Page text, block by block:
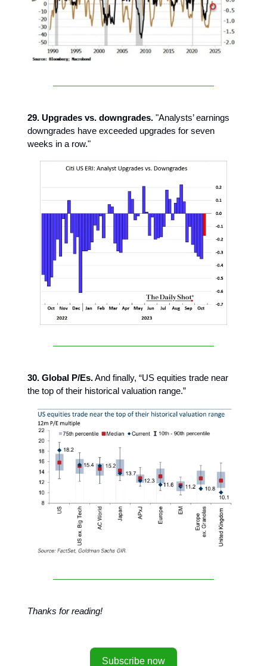
29. Upgrades vs. downgrades. "Analysts’ earnings
downgrades have exceeded upgrades for seven
weeks in a row."
30. Global P/Es.And finally, “US equities trade near
the top of their historical valuation range.”
Thanks for reading!
Subscribe now